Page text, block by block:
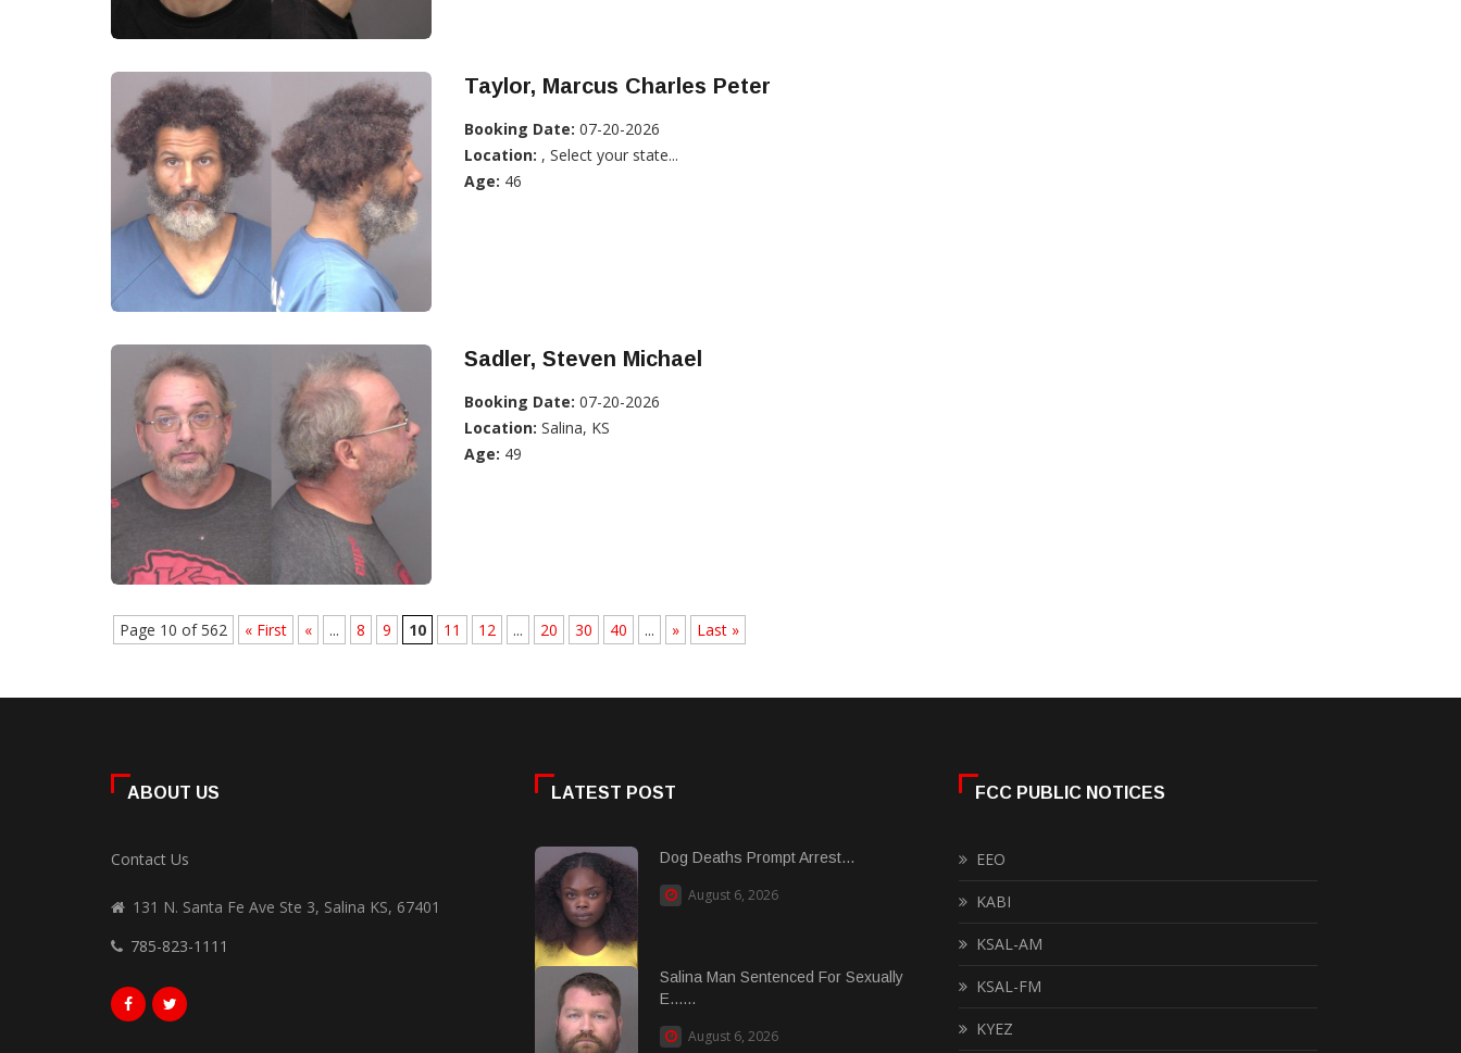
Taylor, Marcus Charles Peter
Booking Date: 07-20-2026
Location: , Select your state...
Age: 46
Sadler, Steven Michael
Booking Date: 07-20-2026
Location: Salina, KS
Age: 49
Page 10 of 562 « First « ... 8 9 10 11 12 ... 20 30 40 ... » Last »
ABOUT US
Contact Us
131 N. Santa Fe Ave Ste 3, Salina KS, 67401
785-823-1111
LATEST POST
Dog Deaths Prompt Arrest...
August 6, 2026
Salina Man Sentenced For Sexually
E......
August 6, 2026
FCC PUBLIC NOTICES
EEO
KABI
KSAL-AM
KSAL-FM
KYEZ